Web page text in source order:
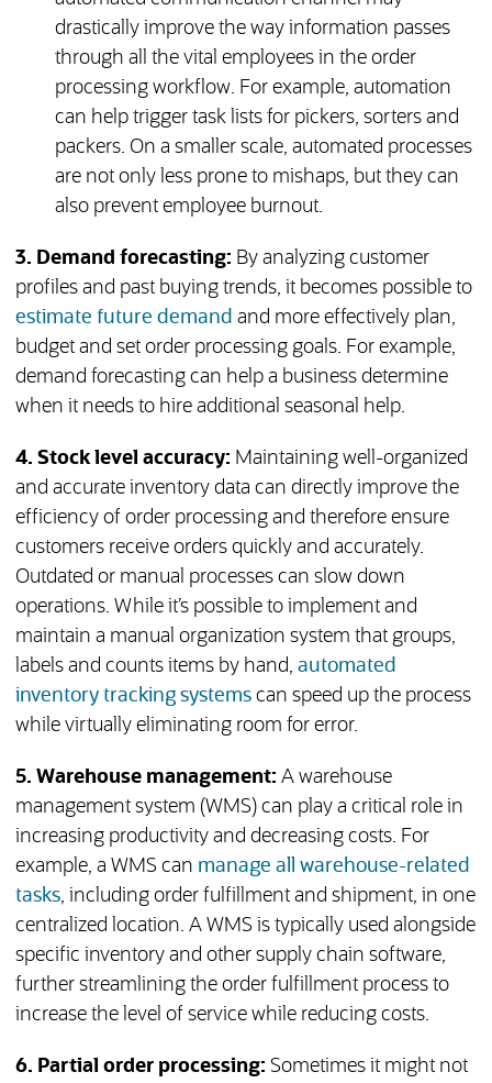
drastically improve the way information passes
through all the vital employees in the order
processing workflow. For example, automation
can help trigger task lists for pickers, sorters and
packers. On a smaller scale, automated processes
are not only less prone to mishaps, but they can
also prevent employee burnout.
3. Demand forecasting: By analyzing customer
profiles and past buying trends, it becomes possible to
estimate future demand and more effectively plan,
budget and set order processing goals. For example,
demand forecasting can help a business determine
when it needs to hire additional seasonal help.
4. Stock level accuracy: Maintaining well-organized
and accurate inventory data can directly improve the
efficiency of order processing and therefore ensure
customers receive orders quickly and accurately.
Outdated or manual processes can slow down
operations. While it’s possible to implement and
maintain a manual organization system that groups,
labels and counts items by hand, automated
inventory tracking systemscan speed up the process
while virtually eliminating room for error.
5. Warehouse management: A warehouse
management system (WMS) can play a critical role in
increasing productivity and decreasing costs. For
example, a WMS can manage all warehouse-related
tasks, including order fulfillment and shipment, in one
centralized location. A WMS is typically used alongside
specific inventory and other supply chain software,
further streamlining the order fulfillment process to
increase the level of service while reducing costs.
6. Partial order processing: Sometimes it might not